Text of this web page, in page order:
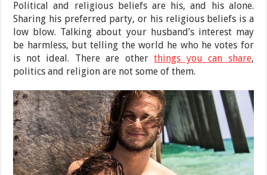
Political and religious beliefs are his, and his alone.
Sharing his preferred party, or his religious beliefs is a
low blow. Talking about your husband’s interest may
be harmless, but telling the world he who he votes for
is not ideal. There are otherthings you can share,
politics and religion are not some of them.